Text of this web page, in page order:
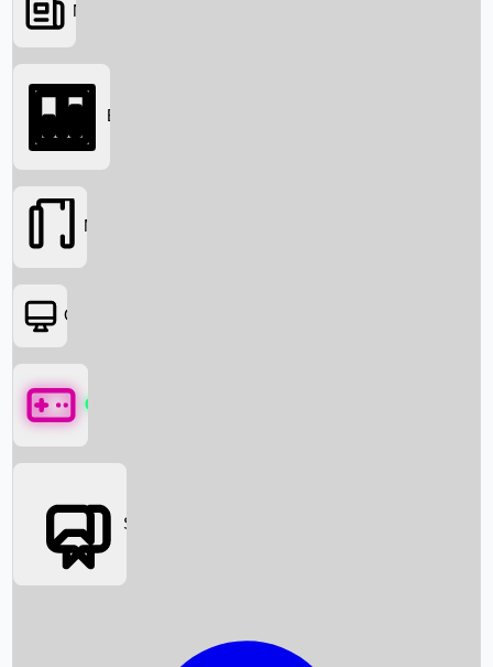
Searching...
News
Box Office News
Box Office
Movies
OTT
Games
Social Media